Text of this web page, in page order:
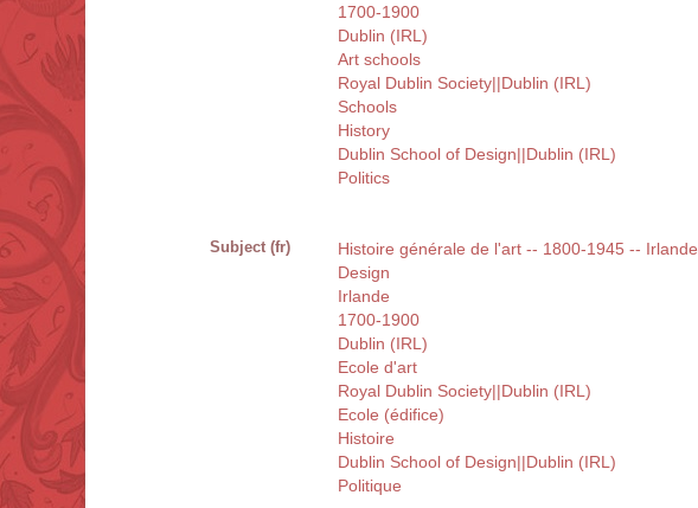
1700-1900
Dublin (IRL)
Art schools
Royal Dublin Society||Dublin (IRL)
Schools
History
Dublin School of Design||Dublin (IRL)
Politics
Subject (fr)
Histoire générale de l'art -- 1800-1945 -- Irlande
Design
Irlande
1700-1900
Dublin (IRL)
Ecole d'art
Royal Dublin Society||Dublin (IRL)
Ecole (édifice)
Histoire
Dublin School of Design||Dublin (IRL)
Politique